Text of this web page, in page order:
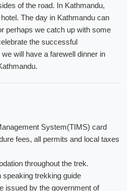
of the road. In Kathmandu,
The day in Kathmandu can
perhaps we catch up with some
the successful
will have a farewell dinner in
System(TIMS) card
fees, all permits and local taxes
throughout the trek.
trekking guide
issued by the government of